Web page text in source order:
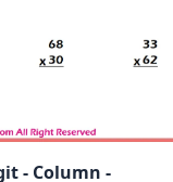
- Column -